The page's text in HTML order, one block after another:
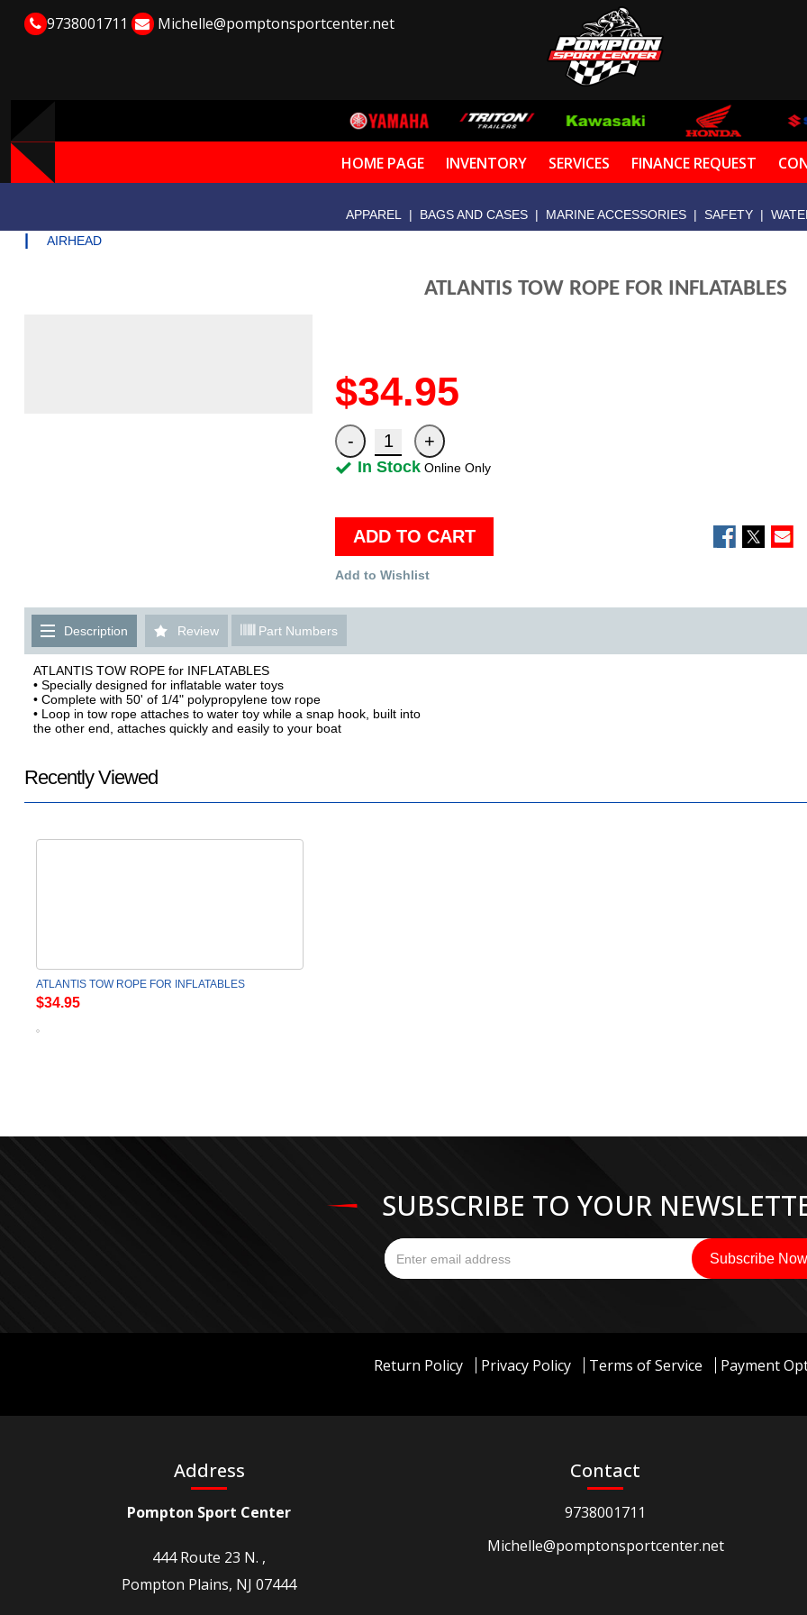
9738001711 Michelle@pomptonsportcenter.net
HOME PAGE INVENTORY SERVICES FINANCE REQUEST
APPAREL | BAGS AND CASES | MARINE ACCESSORIES | SAFETY |
AIRHEAD
ATLANTIS TOW ROPE FOR INFLATABLES
$34.95
In Stock Online Only
ADD TO CART
Add to Wishlist
Description Review Part Numbers
ATLANTIS TOW ROPE for INFLATABLES
• Specially designed for inflatable water toys
• Complete with 50' of 1/4" polypropylene tow rope
• Loop in tow rope attaches to water toy while a snap hook, built into
the other end, attaches quickly and easily to your boat
Recently Viewed
ATLANTIS TOW ROPE FOR INFLATABLES
$34.95
SUBSCRIBE TO YOUR
Return Policy Privacy Policy Terms of Service Payment
Address
Pompton Sport Center
444 Route 23 N. ,
Pompton Plains, NJ 07444
Contact
9738001711
Michelle@pomptonsportcenter.net